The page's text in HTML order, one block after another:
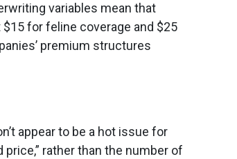
variables mean that
for feline coverage and $25
premium structures
appear to be a hot issue for
rather than the number of